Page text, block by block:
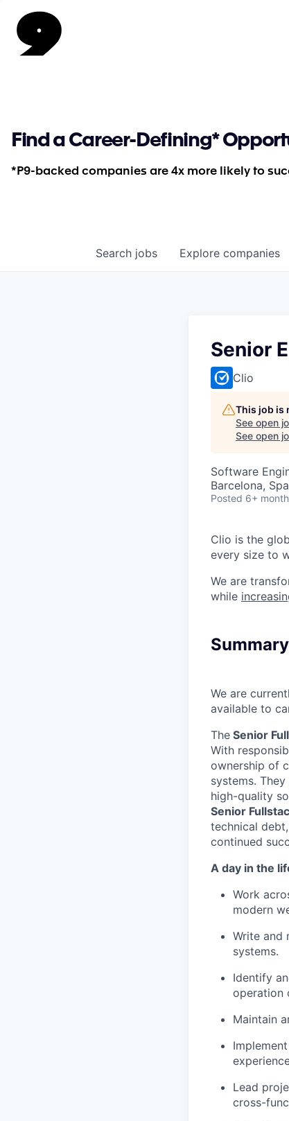
Find a Career-Defining*
*P9-backed companies are 4x more likely to
Search jobs Explore companies
Senior
Clio
This job is
See open
See open
Software
Barcelona,
Posted 6+
Clio is the
every size to
We are
while
We are
available to
The Senior
With
ownership of
systems.
high-quality
Senior
technical
continued
A day in the
Work
modern
Write and
systems.
Identify
operation
Maintain
Lead
cross-